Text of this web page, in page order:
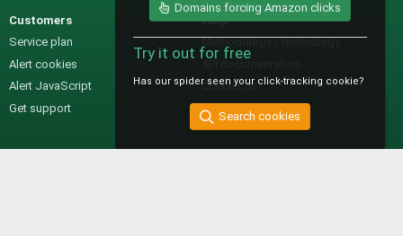
Customers
Service plan
Alert cookies
Alert JavaScript
Get support
Help
Methodology / technology
Contact us
Domains forcing Amazon clicks
Try it out for free
Has our spider seen your click-tracking cookie?
Search cookies